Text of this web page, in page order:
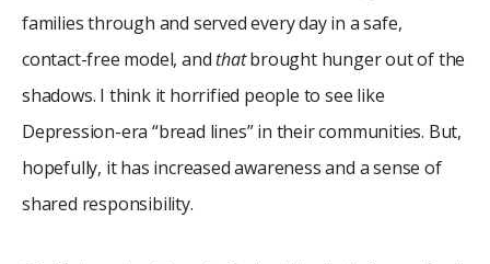
families through and served every day in a safe,
contact-free model, andthatbrought hunger out of the
shadows. I think it horrified people to see like
Depression-era “bread lines” in their communities. But,
hopefully, it has increased awareness and a sense of
shared responsibility.